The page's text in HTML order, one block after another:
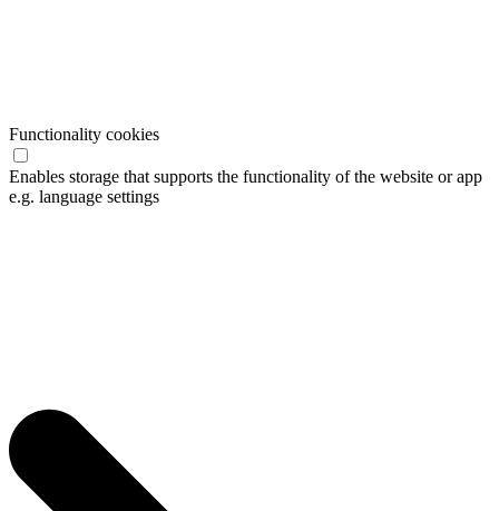
Functionality cookies
Enables storage that supports the functionality of the website or app
e.g. language settings